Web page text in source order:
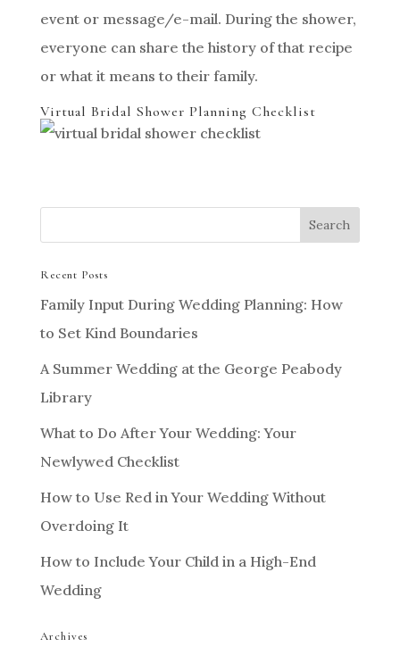
event or message/e-mail. During the shower,
everyone can share the history of that recipe
or what it means to their family.
Virtual Bridal Shower Planning Checklist
Recent Posts
Family Input During Wedding Planning: How
to Set Kind Boundaries
A Summer Wedding at the George Peabody
Library
What to Do After Your Wedding: Your
Newlywed Checklist
How to Use Red in Your Wedding Without
Overdoing It
How to Include Your Child in a High-End
Wedding
Archives